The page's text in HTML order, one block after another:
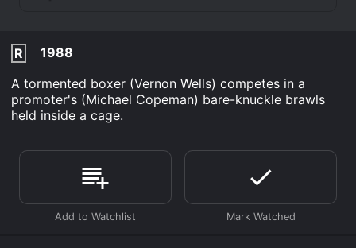
R
1988
A tormented boxer (Vernon Wells) competes in a
promoter's (Michael Copeman) bare-knuckle brawls
held inside a cage.